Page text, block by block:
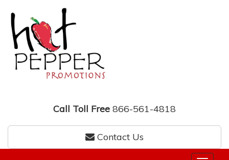
Call Toll Free 866-561-4818
Contact Us